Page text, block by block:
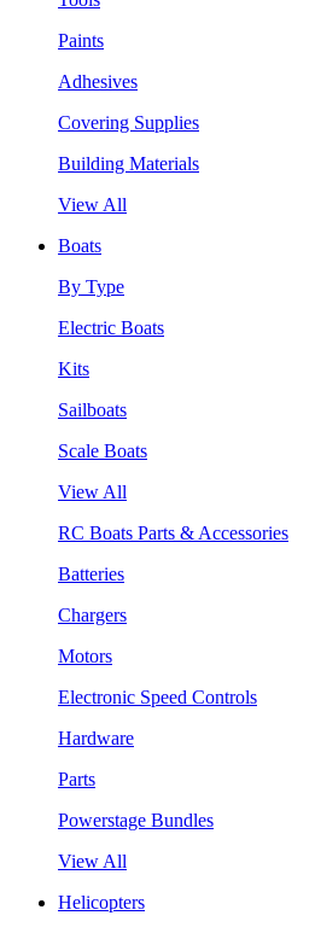
Paints
Adhesives
Covering Supplies
Building Materials
View All
Boats
By Type
Electric Boats
Kits
Sailboats
Scale Boats
View All
RC Boats Parts & Accessories
Batteries
Chargers
Motors
Electronic Speed Controls
Hardware
Parts
Powerstage Bundles
View All
Helicopters